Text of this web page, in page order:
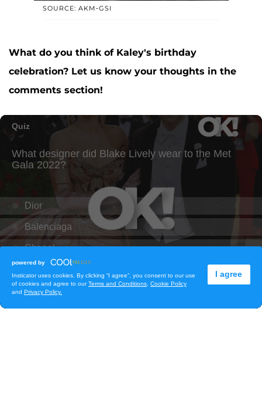
SOURCE: AKM-GSI
What do you think of Kaley's birthday
celebration? Let us know your thoughts in the
comments section!